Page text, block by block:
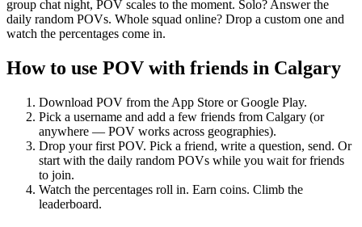
group chat night, POV scales to the moment. Solo? Answer the
daily random POVs. Whole squad online? Drop a custom one and
watch the percentages come in.
How to use POV with friends in Calgary
Download POV from the App Store or Google Play.
Pick a username and add a few friends from Calgary (or
anywhere — POV works across geographies).
Drop your first POV. Pick a friend, write a question, send. Or
start with the daily random POVs while you wait for friends
to join.
Watch the percentages roll in. Earn coins. Climb the
leaderboard.